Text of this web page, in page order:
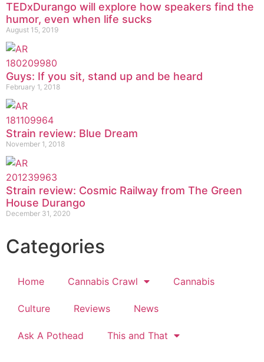
TEDxDurango will explore how speakers find the
humor, even when life sucks
August 15, 2019
Guys: If you sit, stand up and be heard
February 1, 2018
Strain review: Blue Dream
November 1, 2018
Strain review: Cosmic Railway from The Green
House Durango
December 31, 2020
Categories
Home Cannabis Crawl Cannabis
Culture Reviews News
Ask A Pothead This and That